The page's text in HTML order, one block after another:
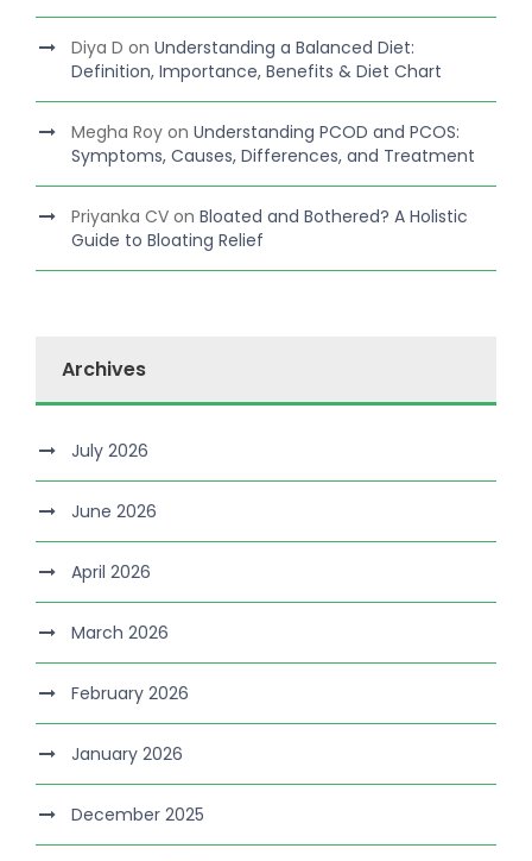
Diya D on Understanding a Balanced Diet:
Definition, Importance, Benefits & Diet Chart
Megha Roy on Understanding PCOD and PCOS:
Symptoms, Causes, Differences, and Treatment
Priyanka CV on Bloated and Bothered? A Holistic
Guide to Bloating Relief
Archives
July 2026
June 2026
April 2026
March 2026
February 2026
January 2026
December 2025